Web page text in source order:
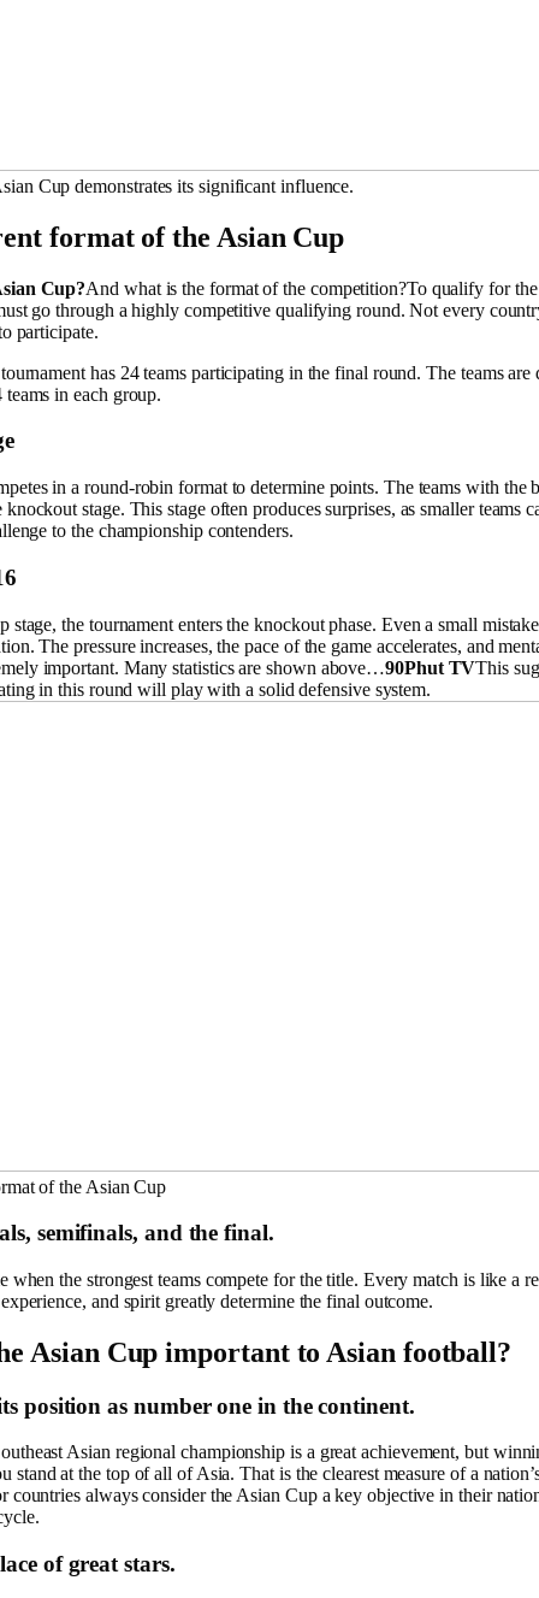
Cup demonstrates its significant influence.
format of the Asian Cup
Cup?And what is the format of the competition?To qualify for
go through a highly competitive qualifying round. Not every
participate.
has 24 teams participating in the final round. The teams
in each group.
in a round-robin format to determine points. The teams with the
knockout stage. This stage often produces surprises, as smaller teams
to the championship contenders.
stage, the tournament enters the knockout phase. Even a small
The pressure increases, the pace of the game accelerates, and
important. Many statistics are shown above…90Phut TVThis
in this round will play with a solid defensive system.
of the Asian Cup
semifinals, and the final.
when the strongest teams compete for the title. Every match is like a
and spirit greatly determine the final outcome.
Asian Cup important to Asian football?
position as number one in the continent.
Asian regional championship is a great achievement, but
stand at the top of all of Asia. That is the clearest measure of a
countries always consider the Asian Cup a key objective in their
of great stars.